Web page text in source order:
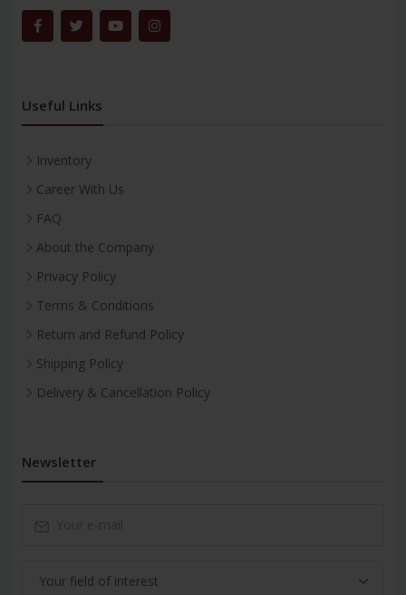
Useful Links
Inventory
Career With Us
FAQ
About the Company
Privacy Policy
Terms & Conditions
Return and Refund Policy
Shipping Policy
Delivery & Cancellation Policy
Newsletter